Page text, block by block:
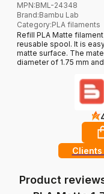
MPN:BML-24348
Brand:Bambu Lab
Category:PLA filaments
Refill PLA Matte
reusable spool. It is
matte surface. The
diameter of 1.75 mm
Product